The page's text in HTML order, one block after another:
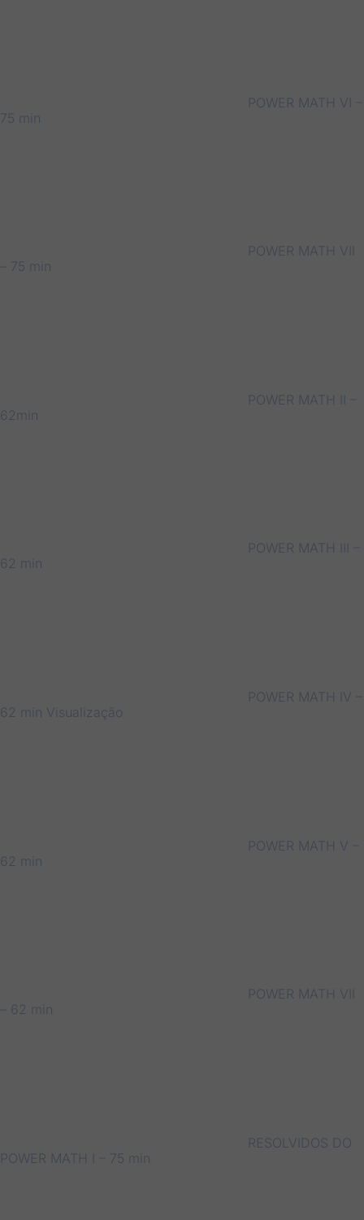
POWER MATH VI –
75 min
POWER MATH VII
– 75 min
POWER MATH II –
62min
POWER MATH III –
62 min
POWER MATH IV –
62 min Visualização
POWER MATH V –
62 min
POWER MATH VII
– 62 min
RESOLVIDOS DO
POWER MATH I – 75 min